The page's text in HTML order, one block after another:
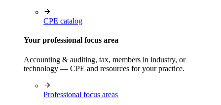
CPE catalog
Your professional focus area
Accounting & auditing, tax, members in industry, or
technology — CPE and resources for your practice.
Professional focus areas